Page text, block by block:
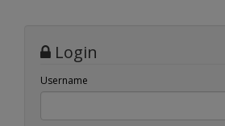
Login
Username